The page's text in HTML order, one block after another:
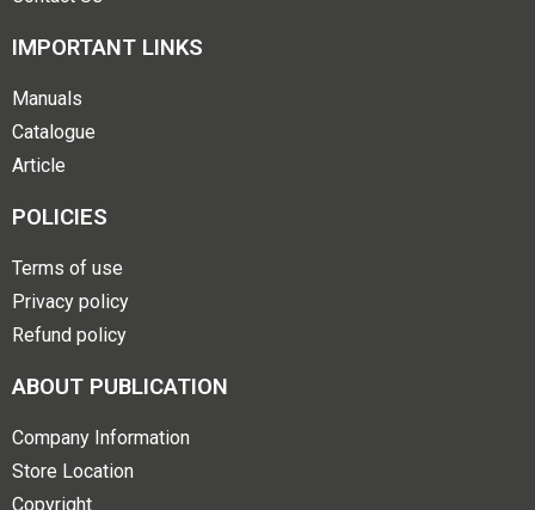
IMPORTANT LINKS
Manuals
Catalogue
Article
POLICIES
Terms of use
Privacy policy
Refund policy
ABOUT PUBLICATION
Company Information
Store Location
Copyright